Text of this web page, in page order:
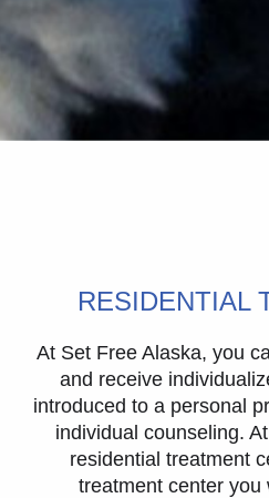
RESIDENTIAL
At Set Free Alaska, you
and receive
introduced to a personal
individual counseling.
residential treatment
treatment center you